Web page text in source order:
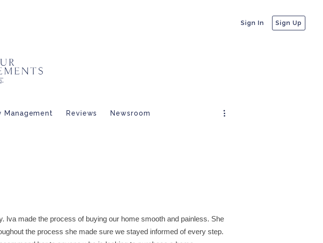
Sign In Sign Up
Management Reviews Newsroom
made the process of buying our home smooth and painless. She
the process she made sure we stayed informed of every step.